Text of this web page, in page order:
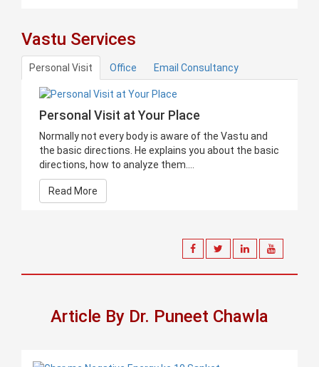
Vastu Services
Personal Visit Office Email Consultancy
Personal Visit at Your Place
Normally not every body is aware of the Vastu and
the basic directions. He explains you about the basic
directions, how to analyze them....
Read More
Article By Dr. Puneet Chawla